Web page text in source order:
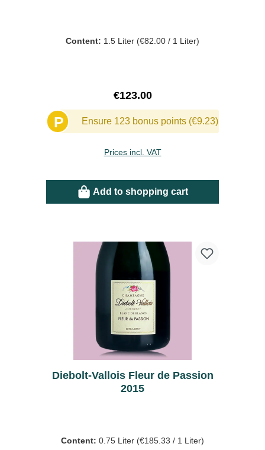
Content: 1.5 Liter (€82.00 / 1 Liter)
Regular price:
€123.00
P Ensure 123 bonus points (€9.23)
Prices incl. VAT
Add to shopping cart
Diebolt-Vallois Fleur de Passion
2015
Content: 0.75 Liter (€185.33 / 1 Liter)